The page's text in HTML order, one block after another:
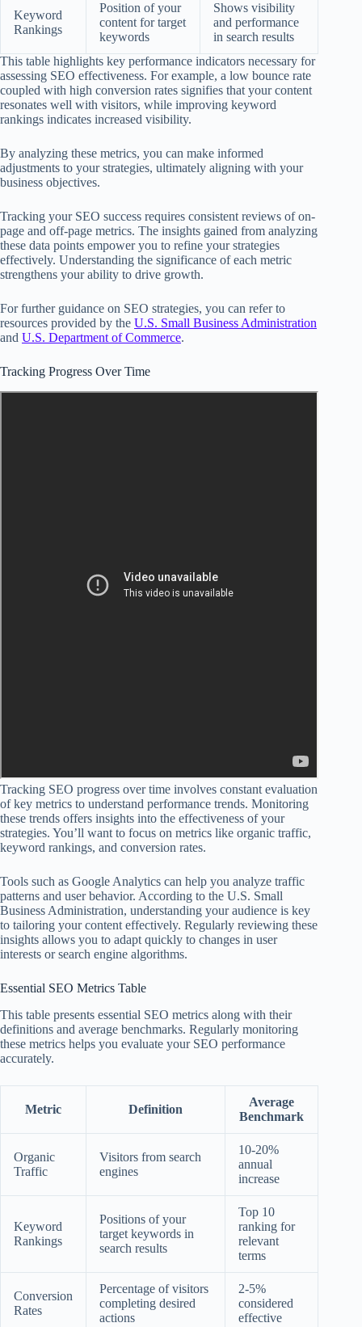
Keyword
Rankings
Position of your
content for target
keywords
Shows visibility
and performance
in search results
This table highlights key performance indicators necessary for
assessing SEO effectiveness. For example, a low bounce rate
coupled with high conversion rates signifies that your content
resonates well with visitors, while improving keyword
rankings indicates increased visibility.
By analyzing these metrics, you can make informed
adjustments to your strategies, ultimately aligning with your
business objectives.
Tracking your SEO success requires consistent reviews of on-
page and off-page metrics. The insights gained from analyzing
these data points empower you to refine your strategies
effectively. Understanding the significance of each metric
strengthens your ability to drive growth.
For further guidance on SEO strategies, you can refer to
resources provided by the U.S. Small Business Administration
and U.S. Department of Commerce.
Tracking Progress Over Time
Tracking SEO progress over time involves constant evaluation
of key metrics to understand performance trends. Monitoring
these trends offers insights into the effectiveness of your
strategies. You’ll want to focus on metrics like organic traffic,
keyword rankings, and conversion rates.
Tools such as Google Analytics can help you analyze traffic
patterns and user behavior. According to the U.S. Small
Business Administration, understanding your audience is key
to tailoring your content effectively. Regularly reviewing these
insights allows you to adapt quickly to changes in user
interests or search engine algorithms.
Essential SEO Metrics Table
This table presents essential SEO metrics along with their
definitions and average benchmarks. Regularly monitoring
these metrics helps you evaluate your SEO performance
accurately.
Metric Definition
Average
Benchmark
Organic
Traffic
Visitors from search
engines
10-20%
annual
increase
Keyword
Rankings
Positions of your
target keywords in
search results
Top 10
ranking for
relevant
terms
Conversion
Rates
Percentage of visitors
completing desired
actions
2-5%
considered
effective